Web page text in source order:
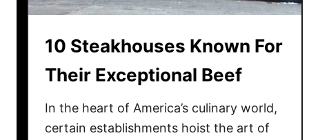
o
D
d
n
10 Steakhouses Known For
Their Exceptional Beef
In the heart of America’s culinary world,
certain establishments hoist the art of